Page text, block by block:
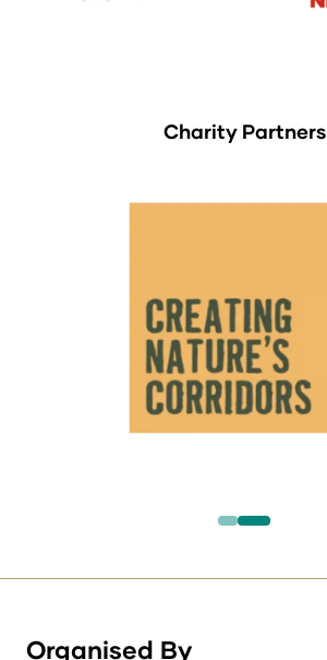
Charity Partners
Organised By